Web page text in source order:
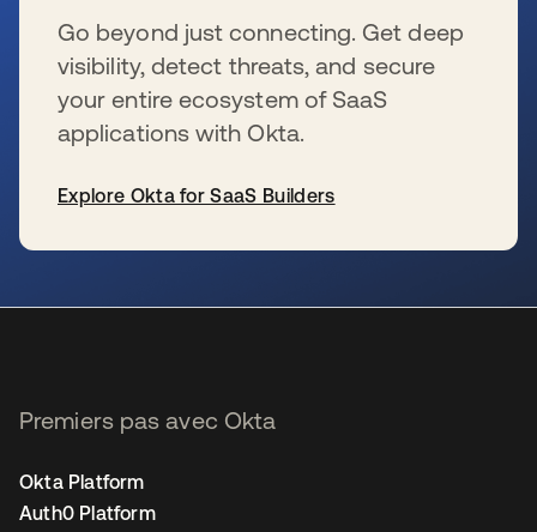
Go beyond just connecting. Get deep
visibility, detect threats, and secure
your entire ecosystem of SaaS
applications with Okta.
Explore Okta for SaaS Builders
Premiers pas avec Okta
Okta Platform
Auth0 Platform